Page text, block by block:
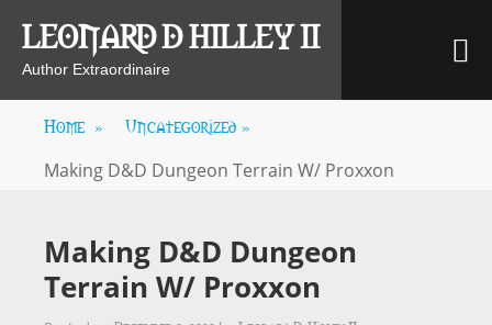
content
LEONARD D HILLEY II
Author Extraordinaire
Home » Uncategorized »
Making D&D Dungeon Terrain W/ Proxxon
Making D&D Dungeon
Terrain W/ Proxxon